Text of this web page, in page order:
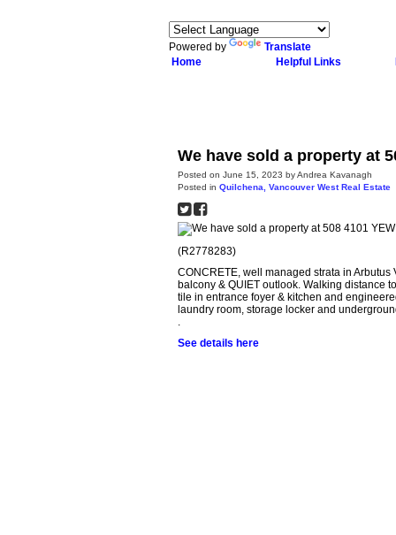
Powered by
Translate
Home
Helpful Links
We have sold a property at
Posted on June 15, 2023 byAndrea Kavanagh
Posted in Quilchena, Vancouver West Real Estate
(R2778283)
CONCRETE, well managed strata in
balcony & QUIET outlook. Walking distance
tile in entrance foyer & kitchen and
laundry room, storage locker and
.
See details here